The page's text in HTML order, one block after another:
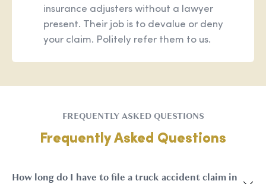
insurance adjusters without a lawyer
present. Their job is to devalue or deny
your claim. Politely refer them to us.
FREQUENTLY ASKED QUESTIONS
Frequently Asked Questions
How long do I have to file a truck accident claim in